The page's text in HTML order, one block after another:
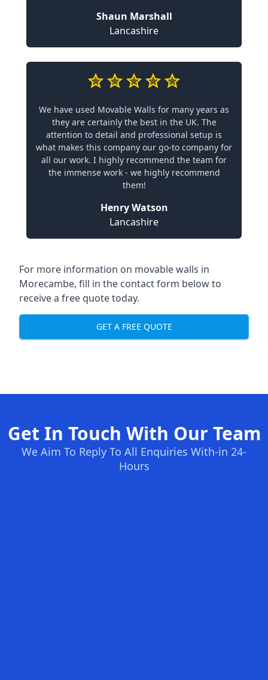
Shaun Marshall
Lancashire
We have used Movable Walls for many years as
they are certainly the best in the UK. The
attention to detail and professional setup is
what makes this company our go-to company for
all our work. I highly recommend the team for
the immense work - we highly recommend
them!
Henry Watson
Lancashire
For more information on movable walls in
Morecambe, fill in the contact form below to
receive a free quote today.
GET A FREE QUOTE
Get In Touch With Our Team
We Aim To Reply To All Enquiries With-in 24-
Hours